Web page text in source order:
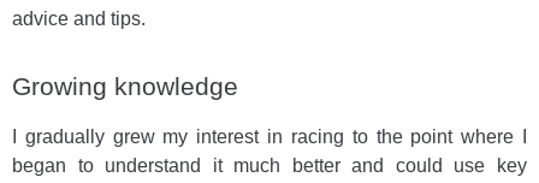
advice and tips.
Growing knowledge
I gradually grew my interest in racing to the point where I
began to understand it much better and could use key